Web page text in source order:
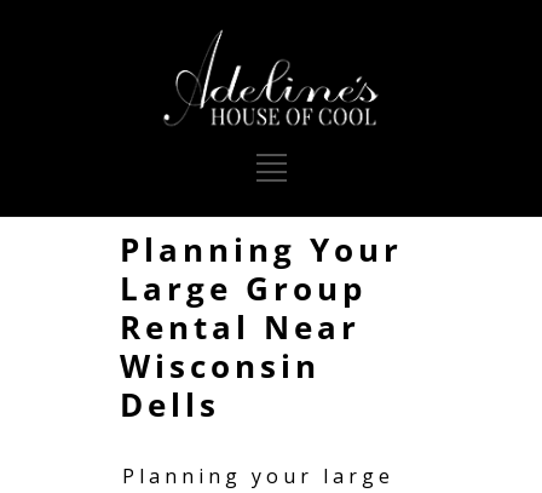
Planning Your
Large Group
Rental Near
Wisconsin
Dells
Planning your large